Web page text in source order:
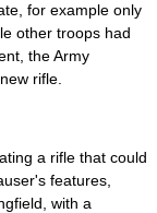
for example only
other troops had
the Army
rifle.
a rifle that could
features,
with a